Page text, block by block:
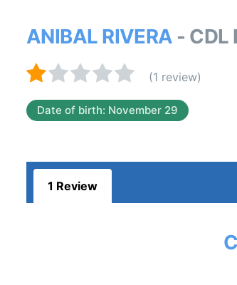
ANIBAL RIVERA - CDL
(1 review)
Date of birth: November 29
1 Review